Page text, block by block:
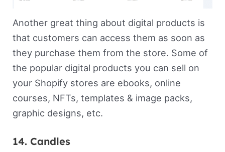
Another great thing about digital products is
that customers can access them as soon as
they purchase them from the store. Some of
the popular digital products you can sell on
your Shopify stores are ebooks, online
courses, NFTs, templates & image packs,
graphic designs, etc.
14. Candles